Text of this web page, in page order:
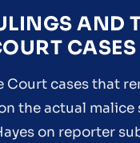
AND
CASES
cases that
the actual
on reporter